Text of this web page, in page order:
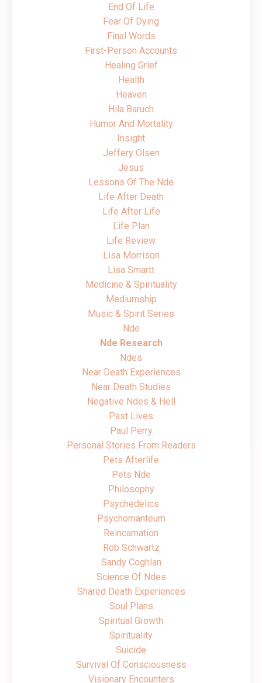
End Of Life
Fear Of Dying
Final Words
First-Person Accounts
Healing Grief
Health
Heaven
Hila Baruch
Humor And Mortality
Insight
Jeffery Olsen
Jesus
Lessons Of The Nde
Life After Death
Life After Life
Life Plan
Life Review
Lisa Morrison
Lisa Smartt
Medicine & Spirituality
Mediumship
Music & Spirit Series
Nde
Nde Research
Ndes
Near Death Experiences
Near Death Studies
Negative Ndes & Hell
Past Lives
Paul Perry
Personal Stories From Readers
Pets Afterlife
Pets Nde
Philosophy
Psychedelics
Psychomanteum
Reincarnation
Rob Schwartz
Sandy Coghlan
Science Of Ndes
Shared Death Experiences
Soul Plans
Spiritual Growth
Spirituality
Suicide
Survival Of Consciousness
Visionary Encounters